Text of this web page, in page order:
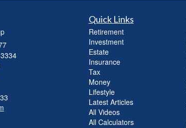
Quick Links
Retirement
Investment
Estate
Insurance
Tax
Money
Lifestyle
Latest Articles
All Videos
All Calculators